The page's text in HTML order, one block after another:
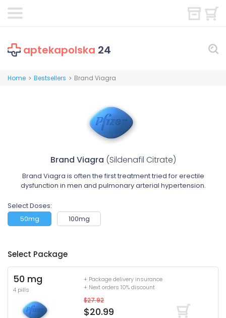
aptekapolska 24
Home > Bestsellers > Brand Viagra
Brand Viagra (Sildenafil Citrate)
Brand Viagra is often the first treatment tried for erectile
dysfunction in men and pulmonary arterial hypertension.
Select Doses:
50mg
100mg
Select Package
50 mg
4 pills
+ Package delivery insurance
+ Next orders 10% discount
$27.92
$20.99